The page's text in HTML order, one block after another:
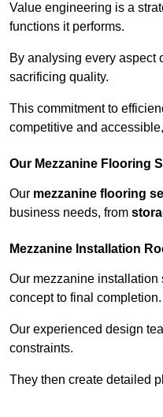
Value engineering is a
functions it performs.
By analysing every aspect
sacrificing quality.
This commitment to
competitive and
Our Mezzanine Flooring
Our mezzanine flooring
business needs, from
Mezzanine Installation
Our mezzanine installation
concept to final completion.
Our experienced design
constraints.
They then create detailed